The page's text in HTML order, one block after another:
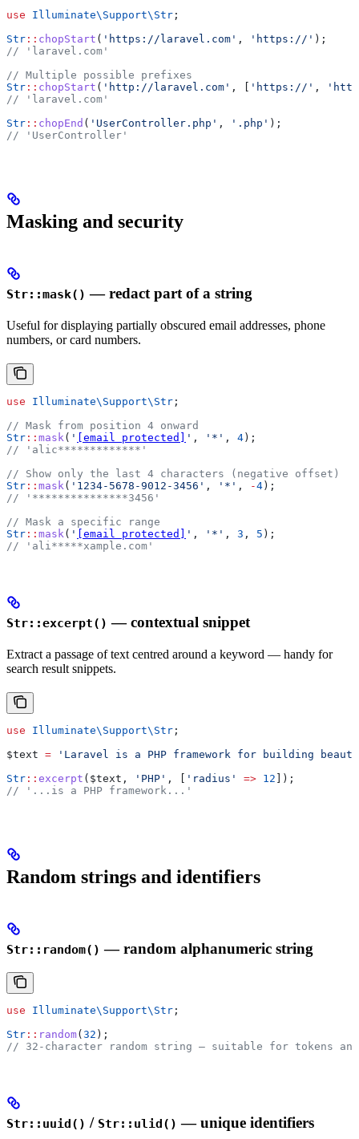
use Illuminate\Support\ Str ;
Str :: chopStart ( 'https://laravel.com' , 'https://' );
// 'laravel.com'
// Multiple possible prefixes
Str :: chopStart ( 'http://laravel.com' , [ 'https://' ,
// 'laravel.com'
Str :: chopEnd ( 'UserController.php' , '.php' );
// 'UserController'
Masking and security
Str::mask() — redact part of a string
Useful for displaying partially obscured email addresses, phone
numbers, or card numbers.
use Illuminate\Support\ Str ;
// Mask from position 4 onward
Str :: mask( ' [email protected] ' , '*' , 4 );
// 'alic*************'
// Show only the last 4 characters (negative offset)
Str :: mask( '1234-5678-9012-3456' , '*' , -4 );
// '***************3456'
// Mask a specific range
Str :: mask( ' [email protected] ' , '*' , 3 , 5 );
// 'ali*****xample.com'
Str::excerpt() — contextual snippet
Extract a passage of text centred around a keyword — handy for
search result snippets.
use Illuminate\Support\ Str ;
$text = 'Laravel is a PHP framework for building
Str :: excerpt ( $text , 'PHP' , [ 'radius' => 12 ]);
// '...is a PHP framework...'
Random strings and identifiers
Str::random() — random alphanumeric string
use Illuminate\Support\ Str ;
Str :: random( 32 );
// 32-character random string — suitable for tokens
Str::uuid() / Str::ulid() — unique identifiers